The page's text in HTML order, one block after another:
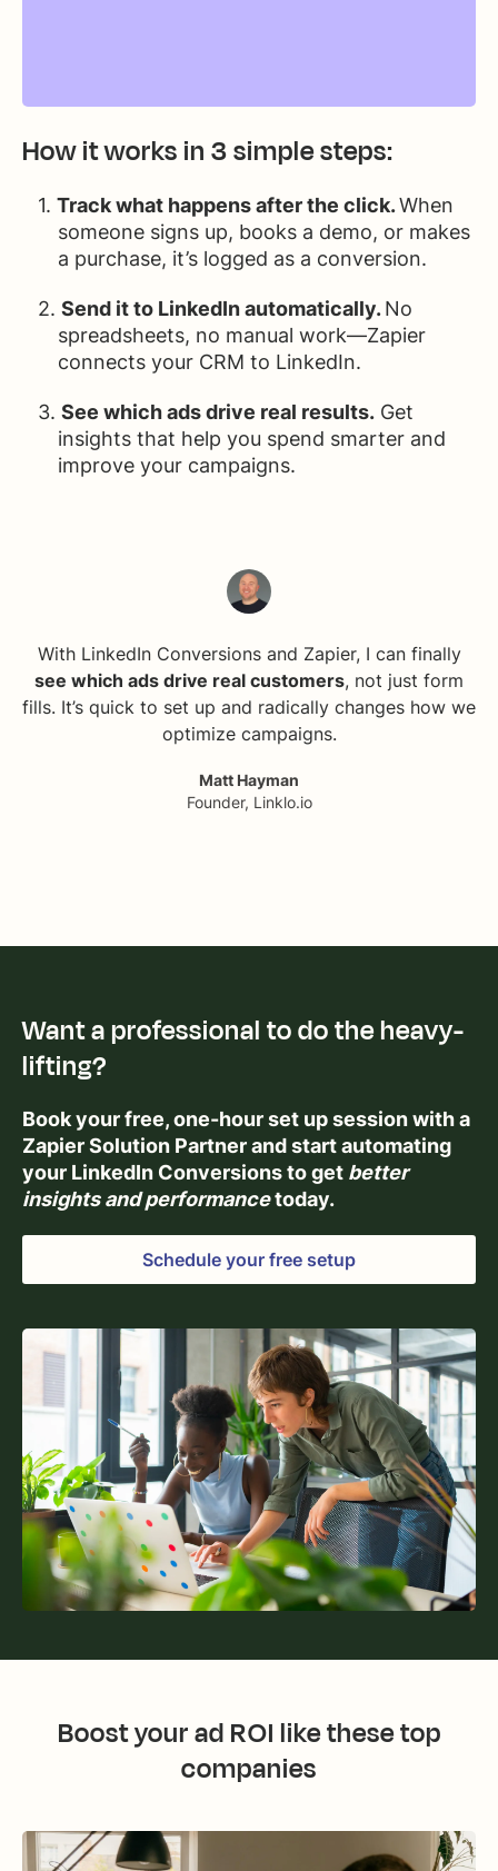
How it works in 3 simple steps:
Track what happens after the click.When
someone signs up, books a demo, or makes
a purchase, it’s logged as a conversion.
Send it to LinkedIn automatically.No
spreadsheets, no manual work—Zapier
connects your CRM to LinkedIn.
See which ads drive real results. Get
insights that help you spend smarter and
improve your campaigns.
With LinkedIn Conversions and Zapier, I can finally
see which ads drive real customers, not just form
fills. It’s quick to set up and radically changes how we
optimize campaigns.
Matt Hayman
Founder, Linklo.io
Want a professional to do the heavy-
lifting?
Book your free, one-hour set up session with a
Zapier Solution Partner and start automating
your LinkedIn Conversions to get better
insights and performancetoday.
Schedule your free setup
Boost your ad ROI like these top
companies